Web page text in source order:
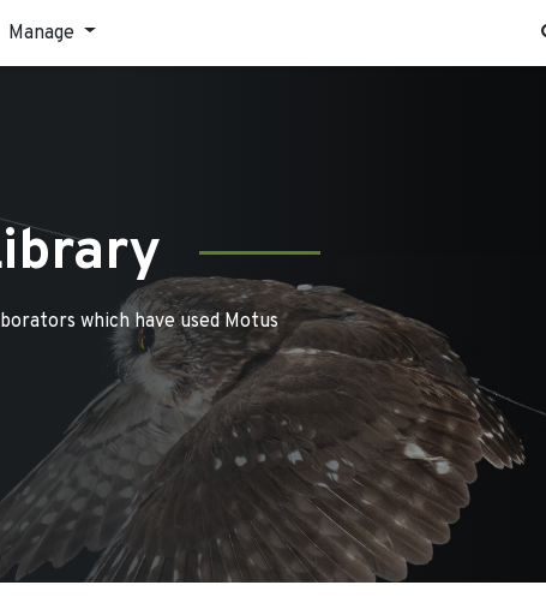
Manage
which have used Motus